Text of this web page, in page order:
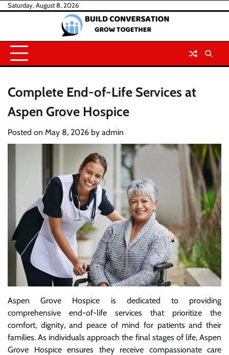
SkipSaturday, August 8, 2026
Complete End-of-Life Services at
Aspen Grove Hospice
Posted on May 8, 2026 by admin
Aspen Grove Hospice is dedicated to providing
comprehensive end-of-life services that prioritize the
comfort, dignity, and peace of mind for patients and their
families. As individuals approach the final stages of life, Aspen
Grove Hospice ensures they receive compassionate care